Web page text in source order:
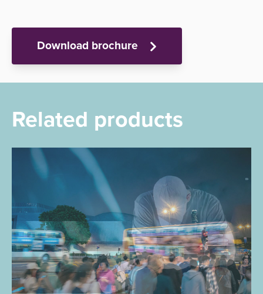
Download brochure
Related products